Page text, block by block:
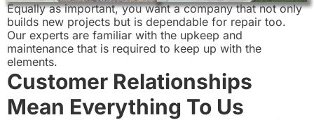
Equally as important, you want a company that not only
builds new projects but is dependable for repair too.
Our experts are familiar with the upkeep and
maintenance that is required to keep up with the
elements.
Customer Relationships
Mean Everything To Us